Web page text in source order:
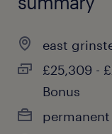
east
£25,309 -
Bonus
permanent